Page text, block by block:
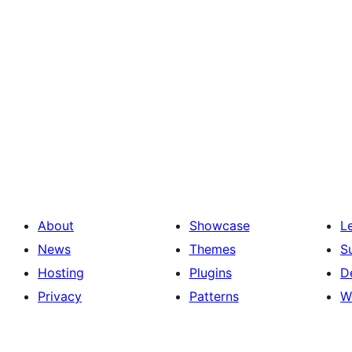
About
News
Hosting
Privacy
Showcase
Themes
Plugins
Patterns